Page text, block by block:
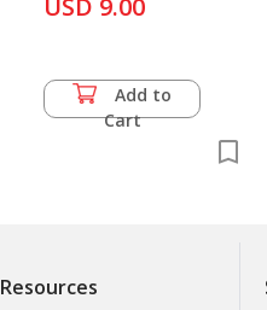
USD 9.00
Add to
Cart
Resources